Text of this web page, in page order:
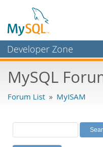
Developer Zone
Bugs
Labs
Planet MySQL
MySQL
Forum List » MyISAM